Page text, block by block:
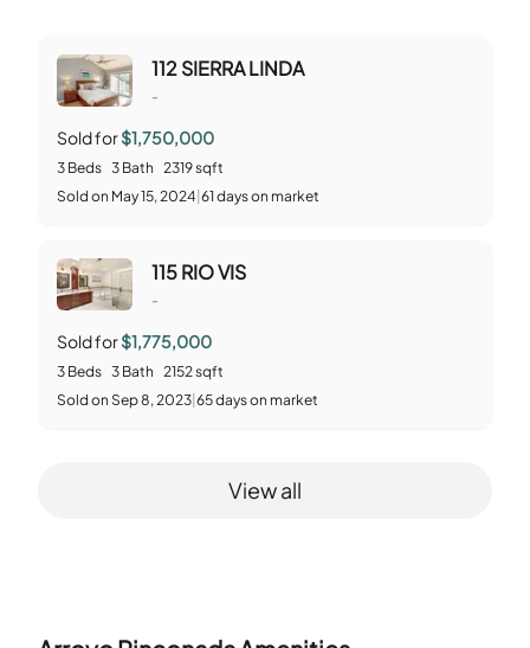
112 SIERRA LINDA
-
Sold for$1,750,000
3 Beds 3 Bath 2319sqft
Sold on May 15, 2024 61days on market
115 RIO VIS
-
Sold for$1,775,000
3 Beds 3 Bath 2152sqft
Sold on Sep 8, 2023 65days on market
View all